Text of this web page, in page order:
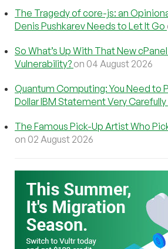
The Tragedy of core-js: an
Denis Pushkarev Needs to Let It Go
So What’s Up With That New
Vulnerability? on 04 August 2026
Quantum Computing: You Need to
Dollar IBM Statement Very Carefully
The Famous Pick-Up Artist Who
on 02 August 2026